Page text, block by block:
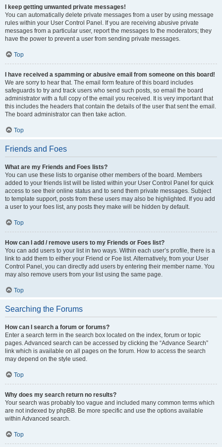
I keep getting unwanted private messages!
You can automatically delete private messages from a user by using message
rules within your User Control Panel. If you are receiving abusive private
messages from a particular user, report the messages to the moderators; they
have the power to prevent a user from sending private messages.
Top
I have received a spamming or abusive email from someone on this board!
We are sorry to hear that. The email form feature of this board includes
safeguards to try and track users who send such posts, so email the board
administrator with a full copy of the email you received. It is very important that
this includes the headers that contain the details of the user that sent the email.
The board administrator can then take action.
Top
Friends and Foes
What are my Friends and Foes lists?
You can use these lists to organise other members of the board. Members
added to your friends list will be listed within your User Control Panel for quick
access to see their online status and to send them private messages. Subject
to template support, posts from these users may also be highlighted. If you add
a user to your foes list, any posts they make will be hidden by default.
Top
How can I add / remove users to my Friends or Foes list?
You can add users to your list in two ways. Within each user’s profile, there is a
link to add them to either your Friend or Foe list. Alternatively, from your User
Control Panel, you can directly add users by entering their member name. You
may also remove users from your list using the same page.
Top
Searching the Forums
How can I search a forum or forums?
Enter a search term in the search box located on the index, forum or topic
pages. Advanced search can be accessed by clicking the “Advance Search”
link which is available on all pages on the forum. How to access the search
may depend on the style used.
Top
Why does my search return no results?
Your search was probably too vague and included many common terms which
are not indexed by phpBB. Be more specific and use the options available
within Advanced search.
Top